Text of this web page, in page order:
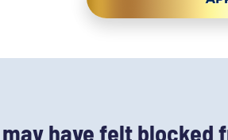
have felt blocked